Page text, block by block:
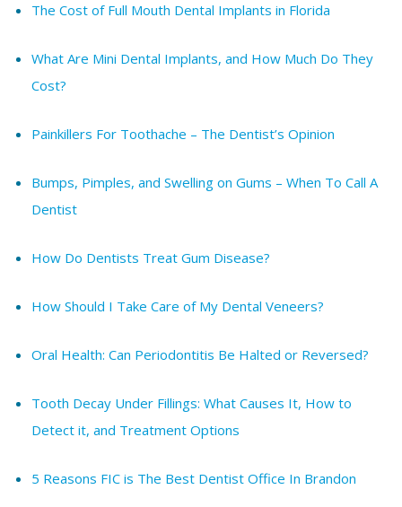
The Cost of Full Mouth Dental Implants in Florida
What Are Mini Dental Implants, and How Much Do They
Cost?
Painkillers For Toothache – The Dentist’s Opinion
Bumps, Pimples, and Swelling on Gums – When To Call A
Dentist
How Do Dentists Treat Gum Disease?
How Should I Take Care of My Dental Veneers?
Oral Health: Can Periodontitis Be Halted or Reversed?
Tooth Decay Under Fillings: What Causes It, How to
Detect it, and Treatment Options
5 Reasons FIC is The Best Dentist Office In Brandon